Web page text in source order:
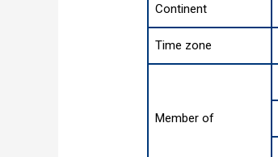
Continent
Time zone
Member of